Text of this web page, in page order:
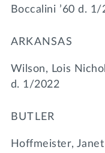
Boccalini ’60 d. 1/
ARKANSAS
Wilson, Lois
d. 1/2022
BUTLER
Hoffmeister, Janet